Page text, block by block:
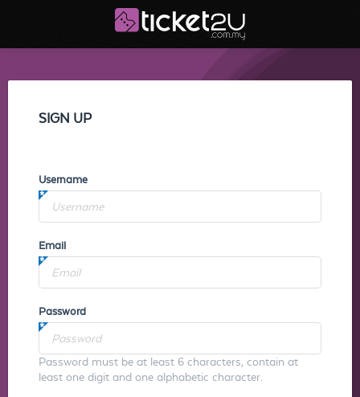
SIGN UP
Username
Email
Password
Password must be at least 6 characters, contain at
least one digit and one alphabetic character.